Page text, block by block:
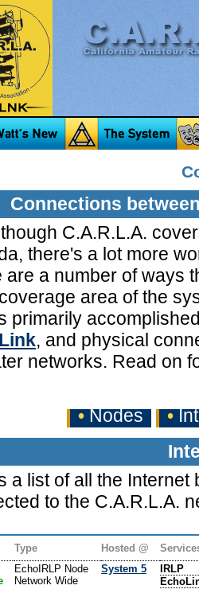
Connections
C.A.R.L.A.
there's a lot more
are a number of ways
area of the
primarily
, and physical
networks. Read on
•Nodes •
a list of all the
to the C.A.R.L.A.
Type Hosted @
EchoIRLP Node
Network Wide
System 5
IRLP